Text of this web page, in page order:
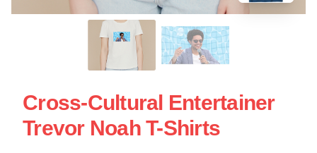
Cross-Cultural Entertainer
Trevor Noah T-Shirts